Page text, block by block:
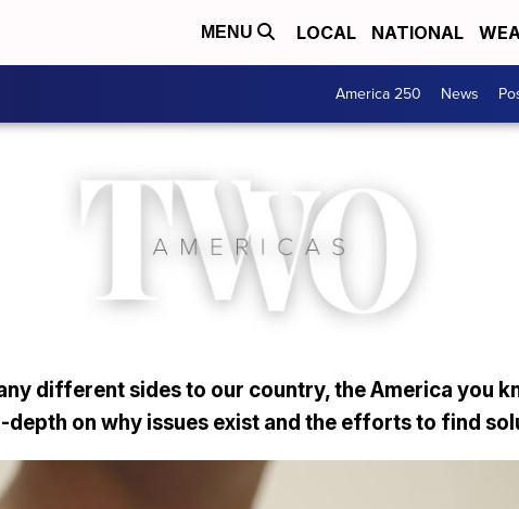
MENU LOCAL NATIONAL
America 250 News
different sides to our country, the America you
depth on why issues exist and the efforts to find